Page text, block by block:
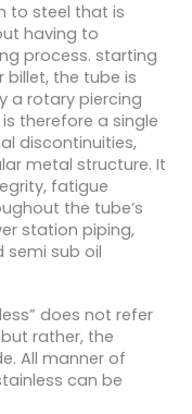
to steel that is
having to
process. starting
billet, the tube is
a rotary piercing
therefore a single
discontinuities,
metal structure. It
fatigue
the tube’s
station piping,
semi sub oil
does not refer
rather, the
All manner of
can be